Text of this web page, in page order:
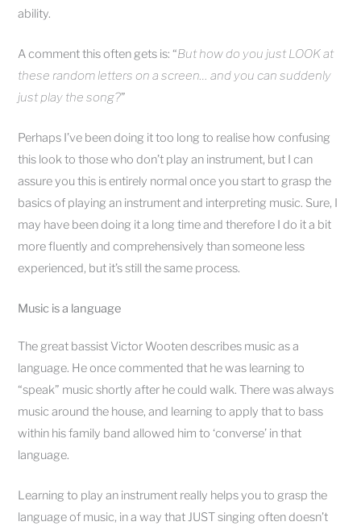
ability.
A comment this often gets is: “But how do you just LOOK at
these random letters on a screen… and you can suddenly
just play the song?”
Perhaps I’ve been doing it too long to realise how confusing
this look to those who don’t play an instrument, but I can
assure you this is entirely normal once you start to grasp the
basics of playing an instrument and interpreting music. Sure, I
may have been doing it a long time and therefore I do it a bit
more fluently and comprehensively than someone less
experienced, but it’s still the same process.
Music is a language
The great bassist Victor Wooten describes music as a
language. He once commented that he was learning to
“speak” music shortly after he could walk. There was always
music around the house, and learning to apply that to bass
within his family band allowed him to ‘converse’ in that
language.
Learning to play an instrument really helps you to grasp the
language of music, in a way that JUST singing often doesn’t